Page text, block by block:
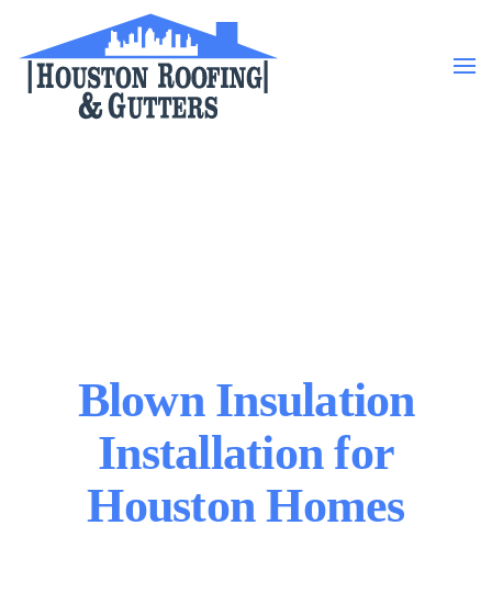
Skip to main content
Blown Insulation
Installation for
Houston Homes